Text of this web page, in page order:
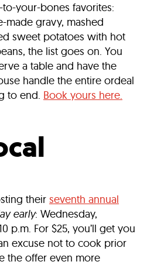
your-bones favorites:
made gravy, mashed
sweet potatoes with hot
the list goes on. You
a table and have the
handle the entire ordeal
to end. Book yours here.
their seventh annual
early: Wednesday,
p.m. For $25, you’ll get you
excuse not to cook prior
the offer even more